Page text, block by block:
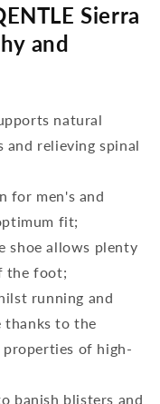
Sierra
and
natural
relieving spinal
for men's and
fit;
shoe allows plenty
the foot;
running and
thanks to the
of high-
banish blisters and